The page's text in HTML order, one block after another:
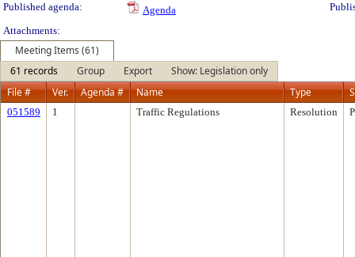
Published agenda:
Agenda
Attachments:
Meeting Items (61)
61 records
Group Export
Show: Legislation only
File #
Ver. Agenda # Name Type
051589 1 Traffic Regulations Resolution